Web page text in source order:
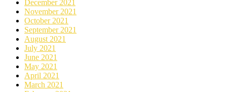
December 2021
November 2021
October 2021
September 2021
August 2021
July 2021
June 2021
May 2021
April 2021
March 2021